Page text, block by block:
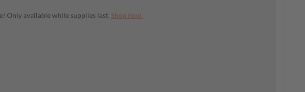
Only available while supplies last. Shop now.